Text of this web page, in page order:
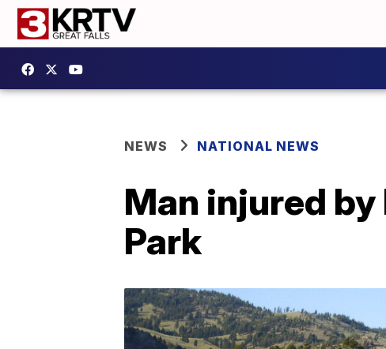
NEWS NATIONAL NEWS
Man injured
Park